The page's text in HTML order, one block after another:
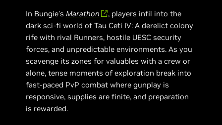
In Bungie’sMarathon
, players infil into the
dark sci-fi world of Tau Ceti IV: A derelict colony
rife with rival Runners, hostile UESC security
forces, and unpredictable environments. As you
scavenge its zones for valuables with a crew or
alone, tense moments of exploration break into
fast-paced PvP combat where gunplay is
responsive, supplies are finite, and preparation
is rewarded.